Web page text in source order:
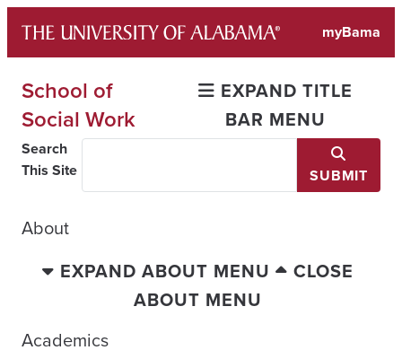
content
myBama
School of
Social Work
EXPAND TITLE
BAR MENU
Search
This Site
SUBMIT
About
EXPAND ABOUT MENU
CLOSE
ABOUT MENU
Academics